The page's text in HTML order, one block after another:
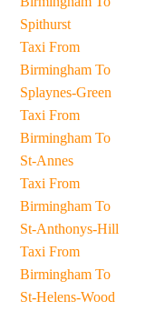
Spithurst
Taxi From
Birmingham To
Splaynes-Green
Taxi From
Birmingham To
St-Annes
Taxi From
Birmingham To
St-Anthonys-Hill
Taxi From
Birmingham To
St-Helens-Wood